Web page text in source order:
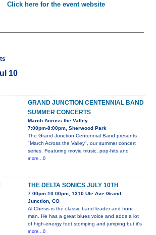
Click here for the event website
10
GRAND JUNCTION CENTENNIAL BAND
SUMMER CONCERTS
March Across the Valley
7:00pm-8:00pm, Sherwood Park
The Grand Junction Centennial Band presents
"March Across the Valley", our summer concert
series. Featuring movie music, pop-hits and
more...0
THE DELTA SONICS JULY 10TH
7:00pm-10:00pm, 1310 Ute Ave Grand
Junction, CO
Al Chesis is the classic band leader and front
man. He has a great blues voice and adds a lot
of high-energy foot stomping and jumping but it's
more...0